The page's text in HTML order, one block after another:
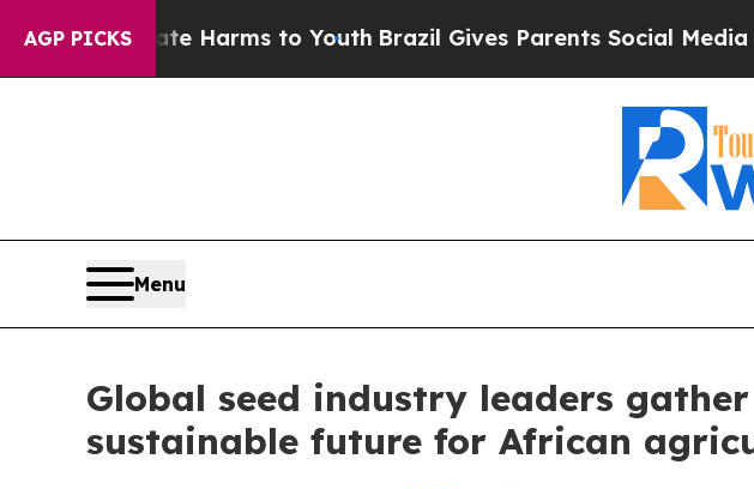
AGP PICKS
Abate Harms to Youth Brazil Gives Parents Social Media
Menu
Global seed industry leaders
sustainable future for African